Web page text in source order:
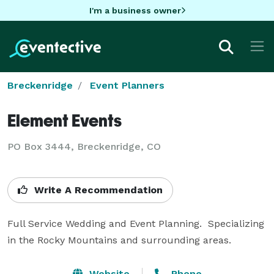
I'm a business owner
Breckenridge Event Planners
Element Events
PO Box 3444, Breckenridge, CO
Write A Recommendation
Full Service Wedding and Event Planning.  Specializing
in the Rocky Mountains and surrounding areas.